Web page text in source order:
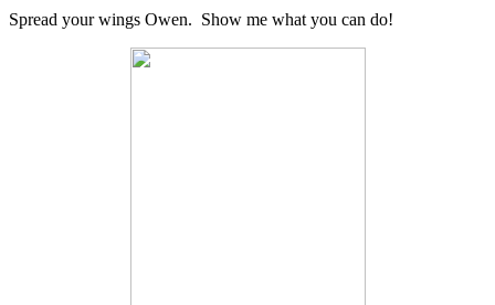
Spread your wings Owen. Show me what you can do!